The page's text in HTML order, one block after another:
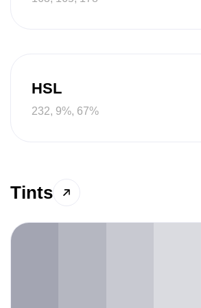
HSL
232, 9%, 67%
Tints